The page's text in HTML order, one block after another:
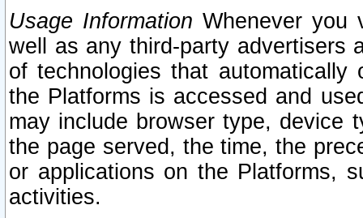
Usage Information Whenever you
well as any third-party advertisers
of technologies that
the Platforms is accessed and
may include browser type, device
the page served, the time, the
or applications on the Platforms,
activities.